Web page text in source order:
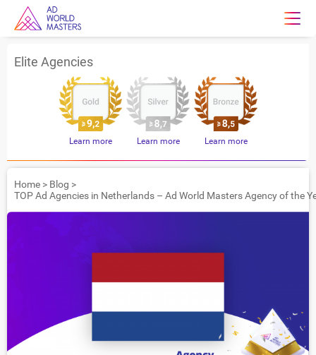
Elite Agencies
Learn more Learn more Learn more
Home > Blog >
TOP Ad Agencies in Netherlands – Ad World Masters Agency of the